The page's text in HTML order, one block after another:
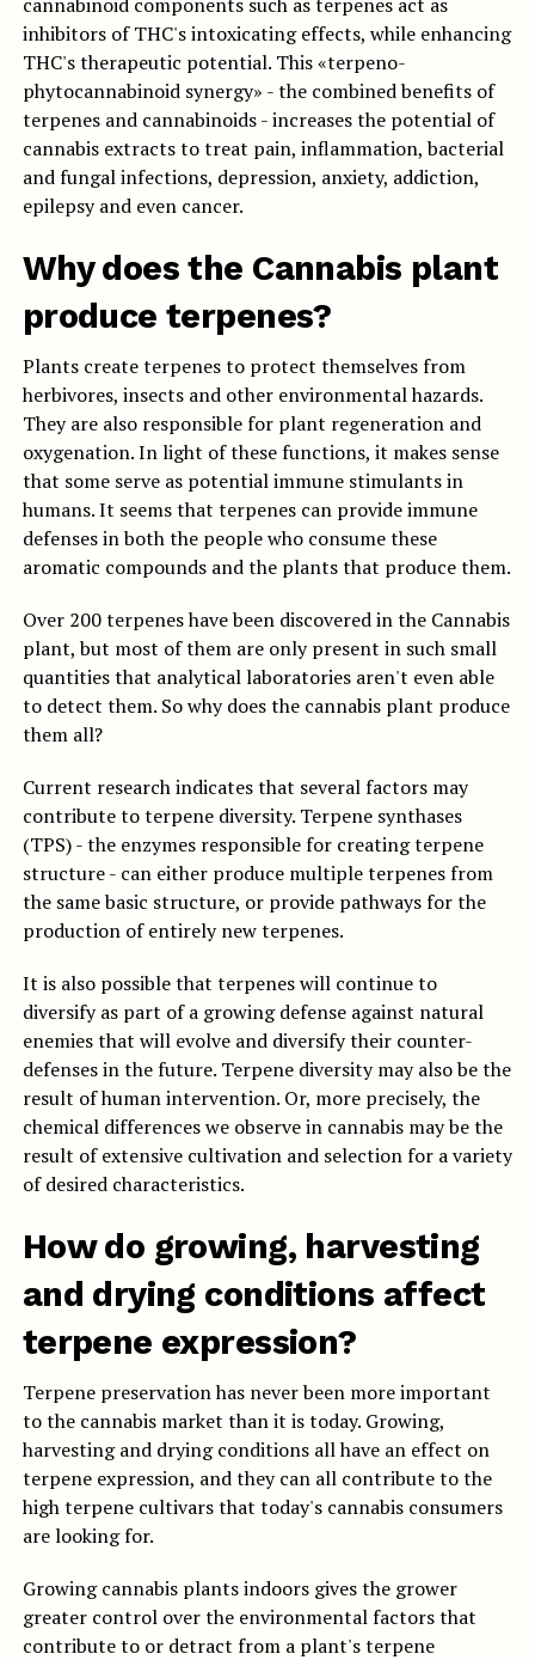
inhibitors of THC's intoxicating effects, while enhancing
THC's therapeutic potential. This «terpeno-
phytocannabinoid synergy» - the combined benefits of
terpenes and cannabinoids - increases the potential of
cannabis extracts to treat pain, inflammation, bacterial
and fungal infections, depression, anxiety, addiction,
epilepsy and even cancer.
Why does the Cannabis plant
produce terpenes?
Plants create terpenes to protect themselves from
herbivores, insects and other environmental hazards.
They are also responsible for plant regeneration and
oxygenation. In light of these functions, it makes sense
that some serve as potential immune stimulants in
humans. It seems that terpenes can provide immune
defenses in both the people who consume these
aromatic compounds and the plants that produce them.
Over 200 terpenes have been discovered in the Cannabis
plant, but most of them are only present in such small
quantities that analytical laboratories aren't even able
to detect them. So why does the cannabis plant produce
them all?
Current research indicates that several factors may
contribute to terpene diversity. Terpene synthases
(TPS) - the enzymes responsible for creating terpene
structure - can either produce multiple terpenes from
the same basic structure, or provide pathways for the
production of entirely new terpenes.
It is also possible that terpenes will continue to
diversify as part of a growing defense against natural
enemies that will evolve and diversify their counter-
defenses in the future. Terpene diversity may also be the
result of human intervention. Or, more precisely, the
chemical differences we observe in cannabis may be the
result of extensive cultivation and selection for a variety
of desired characteristics.
How do growing, harvesting
and drying conditions affect
terpene expression?
Terpene preservation has never been more important
to the cannabis market than it is today. Growing,
harvesting and drying conditions all have an effect on
terpene expression, and they can all contribute to the
high terpene cultivars that today's cannabis consumers
are looking for.
Growing cannabis plants indoors gives the grower
greater control over the environmental factors that
contribute to or detract from a plant's terpene